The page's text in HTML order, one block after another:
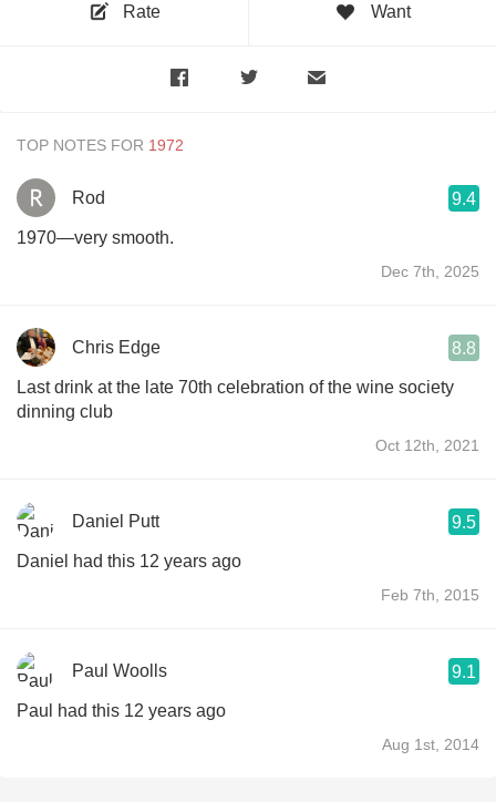
Rate Want
TOP NOTES FOR
Rod 9.4
1970—very smooth.
Dec 7th, 2025
Chris Edge 8.8
Last drink at the late 70th celebration of the wine society
dinning club
Oct 12th, 2021
Daniel Putt 9.5
Daniel had this 12 years ago
Feb 7th, 2015
Paul Woolls 9.1
Paul had this 12 years ago
Aug 1st, 2014